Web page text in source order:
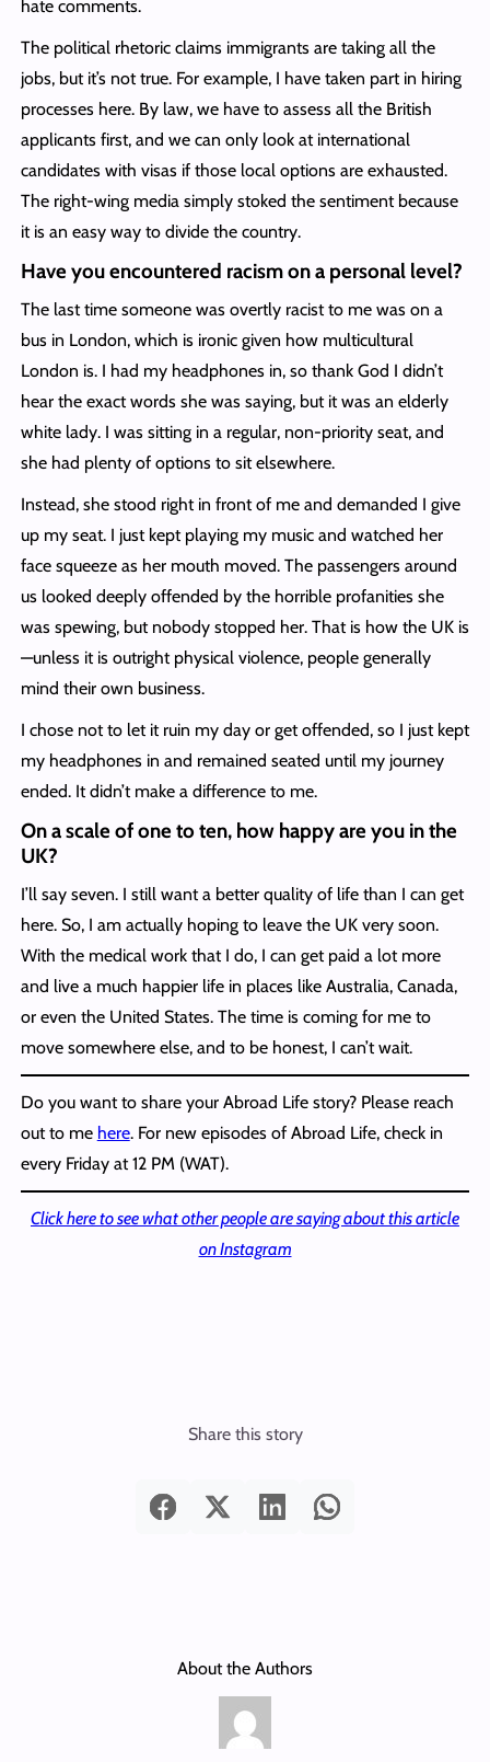
hate comments.
The political rhetoric claims immigrants are taking all the
jobs, but it’s not true. For example, I have taken part in hiring
processes here. By law, we have to assess all the British
applicants first, and we can only look at international
candidates with visas if those local options are exhausted.
The right-wing media simply stoked the sentiment because
it is an easy way to divide the country.
Have you encountered racism on a personal level?
The last time someone was overtly racist to me was on a
bus in London, which is ironic given how multicultural
London is. I had my headphones in, so thank God I didn’t
hear the exact words she was saying, but it was an elderly
white lady. I was sitting in a regular, non-priority seat, and
she had plenty of options to sit elsewhere.
Instead, she stood right in front of me and demanded I give
up my seat. I just kept playing my music and watched her
face squeeze as her mouth moved. The passengers around
us looked deeply offended by the horrible profanities she
was spewing, but nobody stopped her. That is how the UK is
—unless it is outright physical violence, people generally
mind their own business.
I chose not to let it ruin my day or get offended, so I just kept
my headphones in and remained seated until my journey
ended. It didn’t make a difference to me.
On a scale of one to ten, how happy are you in the
UK?
I’ll say seven. I still want a better quality of life than I can get
here. So, I am actually hoping to leave the UK very soon.
With the medical work that I do, I can get paid a lot more
and live a much happier life in places like Australia, Canada,
or even the United States. The time is coming for me to
move somewhere else, and to be honest, I can’t wait.
Do you want to share your Abroad Life story? Please reach
out to me here. For new episodes of Abroad Life, check in
every Friday at 12 PM (WAT).
Click here to see what other people are saying about this article
on Instagram
Share this story
About the Authors